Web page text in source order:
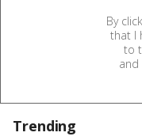
By
that I
to
and
Trending